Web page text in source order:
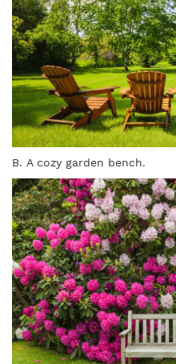
B. A cozy garden bench.